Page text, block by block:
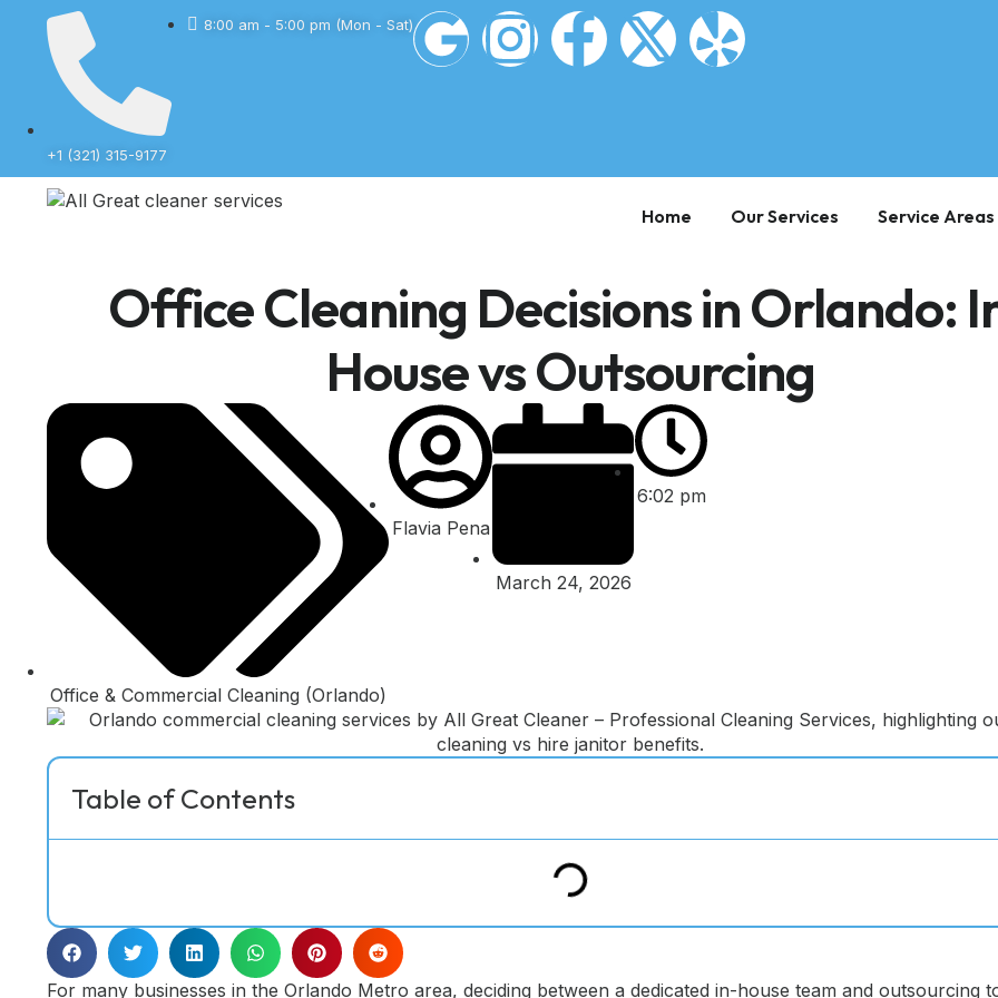
+1 (321) 315-9177
8:00 am - 5:00 pm (Mon - Sat)
Home Our Services Service Areas
Office Cleaning Decisions in Orlando:
House vs Outsourcing
Office & Commercial Cleaning (Orlando)
Flavia Pena
March 24, 2026
6:02 pm
Table of Contents
For many businesses in the Orlando Metro area, deciding between a dedicated in-house team and outsourcing